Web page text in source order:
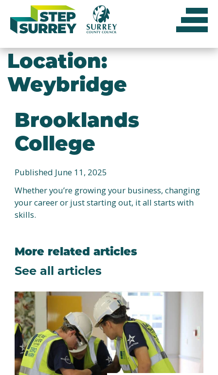
content
Location:
Weybridge
Brooklands
College
Published June 11, 2025
Whether you’re growing your business, changing
your career or just starting out, it all starts with
skills.
More related articles
See all articles